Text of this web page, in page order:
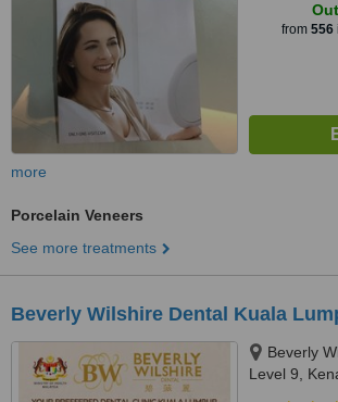
from 556
more
Porcelain Veneers
See more treatments
Beverly Wilshire Dental Kuala
Beverly
Level 9,